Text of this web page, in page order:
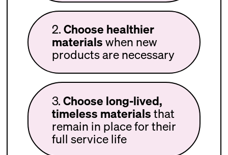
2.Choose healthier
materialswhen new
products are necessary
3.Choose long-lived,
timeless materialsthat
remain in place for their
full service life